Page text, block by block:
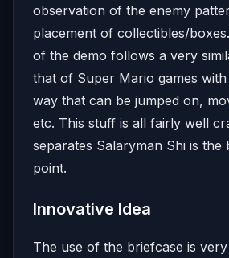
observation of the enemy
placement of collectibles/
of the demo follows a very
that of Super Mario games with
way that can be jumped on,
etc. This stuff is all fairly well
separates Salaryman Shi is the
point.
Innovative Idea
The use of the briefcase is